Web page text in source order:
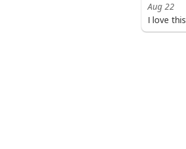
Aug 22
I love this